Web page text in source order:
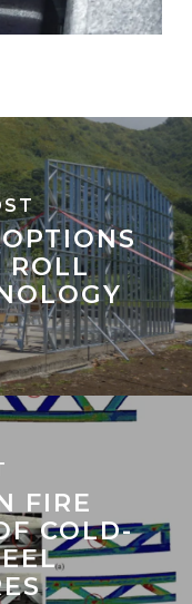
ROLL
FIRE
COLD-